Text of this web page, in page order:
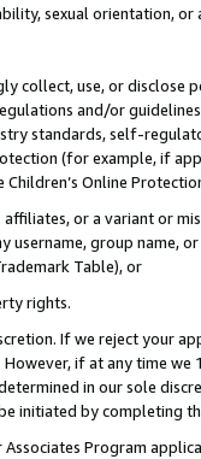
sexual orientation, or
collect, use, or
and/or
standards, self-
(for example, if
Online
or a variant or
username, group
Table), or
rights.
If we reject your
if at any time
in our sole
initiated by completing
Program